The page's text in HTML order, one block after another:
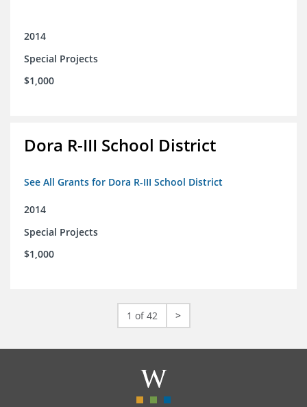
2014
Special Projects
$1,000
Dora R-III School District
See All Grants for Dora R-III School District
2014
Special Projects
$1,000
1 of 42 >